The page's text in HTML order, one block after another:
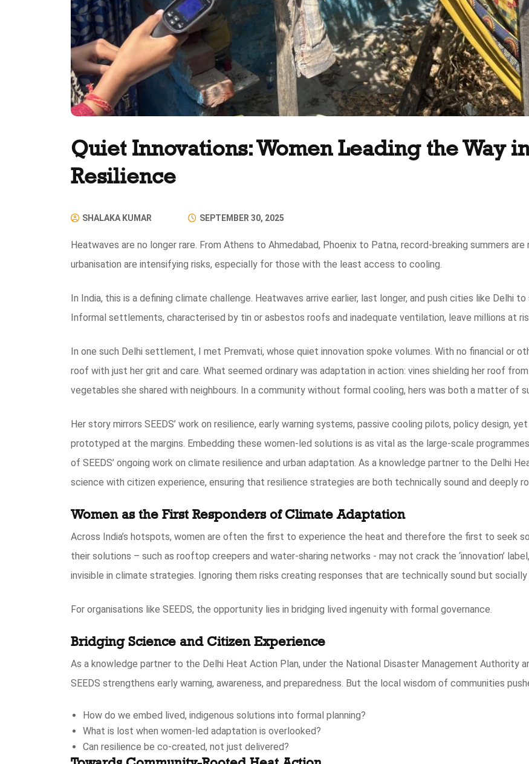
Quiet Innovations: Women Leading the Way
Resilience
SHALAKA KUMAR SEPTEMBER 30, 2025
Heatwaves are no longer rare. From Athens to Ahmedabad, Phoenix to Patna, record-breaking summers
urbanisation are intensifying risks, especially for those with the least access to cooling.
In India, this is a defining climate challenge. Heatwaves arrive earlier, last longer, and push cities like Delhi
Informal settlements, characterised by tin or asbestos roofs and inadequate ventilation, leave millions at
In one such Delhi settlement, I met Premvati, whose quiet innovation spoke volumes. With no financial or
roof with just her grit and care. What seemed ordinary was adaptation in action: vines shielding her roof
vegetables she shared with neighbours. In a community without formal cooling, hers was both a matter of
Her story mirrors SEEDS’ work on resilience, early warning systems, passive cooling pilots, policy design,
prototyped at the margins. Embedding these women-led solutions is as vital as the large-scale
of SEEDS’ ongoing work on climate resilience and urban adaptation. As a knowledge partner to the Delhi
science with citizen experience, ensuring that resilience strategies are both technically sound and deeply
Women as the First Responders of Climate Adaptation
Across India’s hotspots, women are often the first to experience the heat and therefore the first to seek
their solutions – such as rooftop creepers and water-sharing networks - may not crack the ‘innovation’
invisible in climate strategies. Ignoring them risks creating responses that are technically sound but socially
For organisations like SEEDS, the opportunity lies in bridging lived ingenuity with formal governance.
Bridging Science and Citizen Experience
As a knowledge partner to the Delhi Heat Action Plan, under the National Disaster Management Authority
SEEDS strengthens early warning, awareness, and preparedness. But the local wisdom of communities
How do we embed lived, indigenous solutions into formal planning?
What is lost when women-led adaptation is overlooked?
Can resilience be co-created, not just delivered?